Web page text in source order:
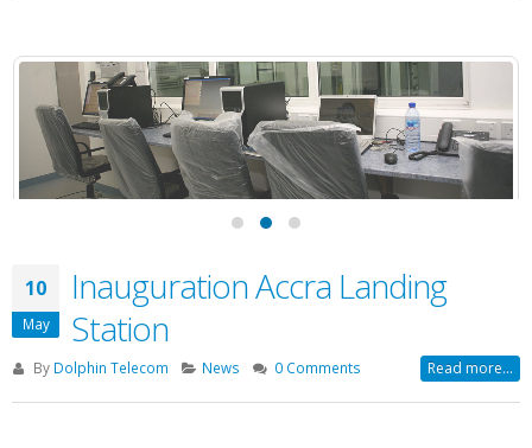
Inauguration Accra Landing
Station